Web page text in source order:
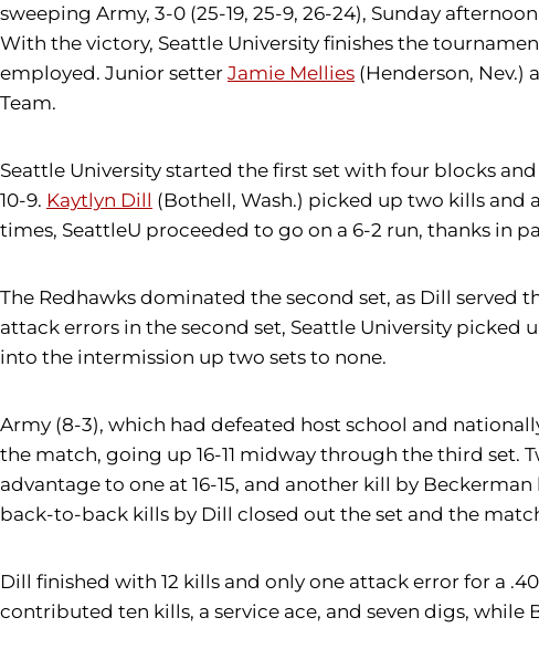
sweeping Army, 3-0 (25-19, 25-9, 26-24), Sunday
With the victory, Seattle University finishes the
employed. Junior setter Jamie Mellies (Henderson,
Team.
Seattle University started the first set with four blocks
10-9. Kaytlyn Dill (Bothell, Wash.) picked up two kills
times, SeattleU proceeded to go on a 6-2 run, thanks in
The Redhawks dominated the second set, as Dill served
attack errors in the second set, Seattle University picked
into the intermission up two sets to none.
Army (8-3), which had defeated host school and
the match, going up 16-11 midway through the third set.
advantage to one at 16-15, and another kill by
back-to-back kills by Dill closed out the set and the
Dill finished with 12 kills and only one attack error for a
contributed ten kills, a service ace, and seven digs,